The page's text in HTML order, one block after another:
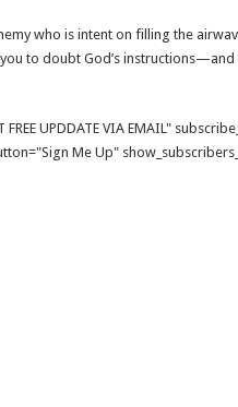
who is intent on filling the
to doubt God’s instructions—and
UPDDATE VIA EMAIL"
Me Up"